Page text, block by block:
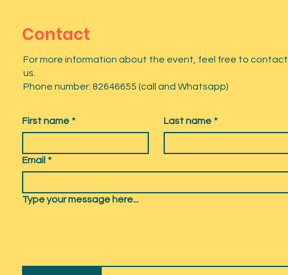
Contact
For more information about the event, feel free to contact
us.
Phone number: 82646655 (call and Whatsapp)
First name * Last name *
Email *
Type your message here...